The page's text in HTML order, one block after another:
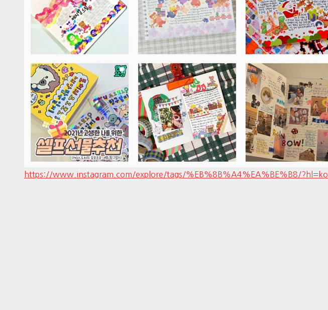
https://www.instagram.com/explore/tags/%EB%8B%A4%EA%BE%B8/?hl=ko